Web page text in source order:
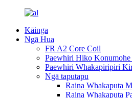
Kāinga
Ngā Hua
FR A2 Core Coil
Paewhiri Hiko
Paewhiri Whakapiripiri
Ngā taputapu
Raina Whakaputa
Raina Whakaputa